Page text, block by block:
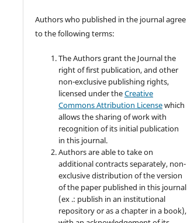
Authors who published in the journal agree
to the following terms:
The Authors grant the Journal the
right of first publication, and other
non-exclusive publishing rights,
licensed under theCreative
Commons Attribution Licensewhich
allows the sharing of work with
recognition of its initial publication
in this journal.
Authors are able to take on
additional contracts separately, non-
exclusive distribution of the version
of the paper published in this journal
(ex .: publish in an institutional
repository or as a chapter in a book),